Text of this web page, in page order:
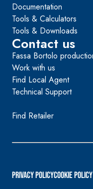
Documentation
Tools & Calculators
Tools & Downloads
Contact us
Fassa Bortolo
Work with us
Find Local Agent
Technical Support
Find Retailer
PRIVACY POLICYCookie Policy